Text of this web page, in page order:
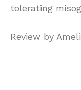
tolerating
Review by